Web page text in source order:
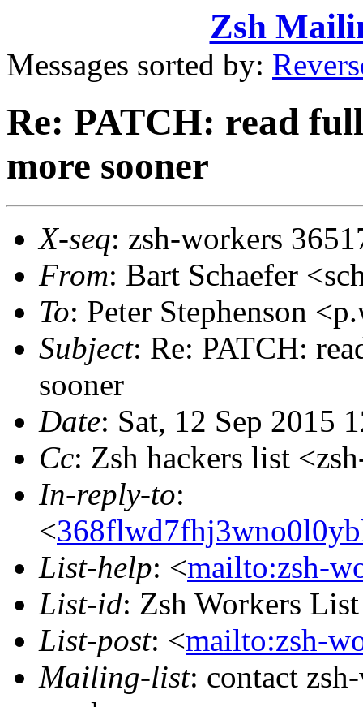
Zsh
Messages sorted by:
Re: PATCH: read
more sooner
X-seq: zsh-workers
From: Bart Schaefer
To: Peter Stephenson
Subject: Re: PATCH:
sooner
Date: Sat, 12 Sep 2015
Cc: Zsh hackers list
In-reply-to:
<
List-help: <mailto:zsh-
List-id: Zsh Workers
List-post: <mailto:zsh-
Mailing-list: contact